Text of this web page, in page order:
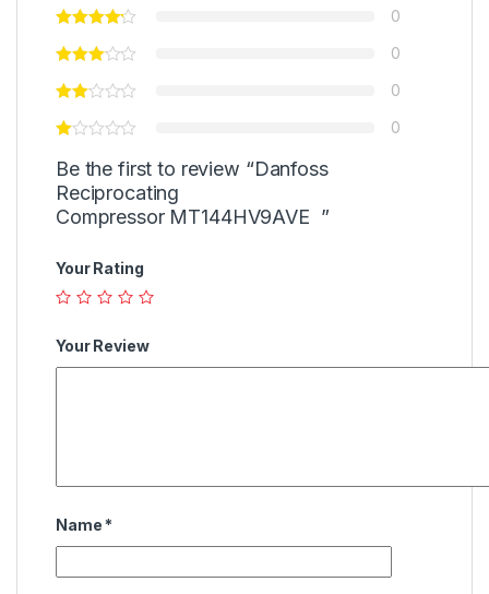
0
0
0
0
Be the first to review “Danfoss
Reciprocating
Compressor MT144HV9AVE ”
Your Rating
Your Review
Name *